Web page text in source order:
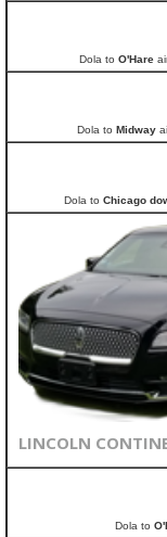
Dola to O'Hare
Dola to Midway
Dola to Chicago
LINCOLN
Dola to